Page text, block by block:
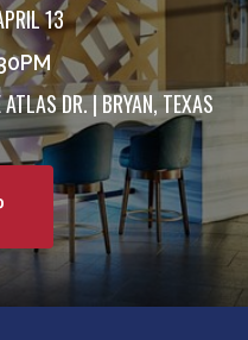
13
DR. | BRYAN, TEXAS